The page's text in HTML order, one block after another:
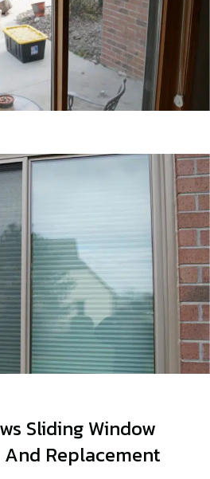
Sliding Window
Replacement